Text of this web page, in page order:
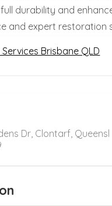
durability and
and expert restoration
Brisbane QLD
Dr, Clontarf, Queensl